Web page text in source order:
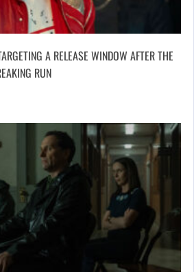
A RELEASE WINDOW AFTER THE
RUN